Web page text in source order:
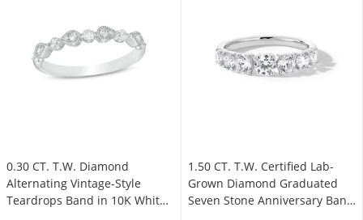
0.30 CT. T.W. Diamond
Alternating Vintage-Style
Teardrops Band in 10K White
1.50 CT. T.W. Certified Lab-
Grown Diamond Graduated
Seven Stone Anniversary Band